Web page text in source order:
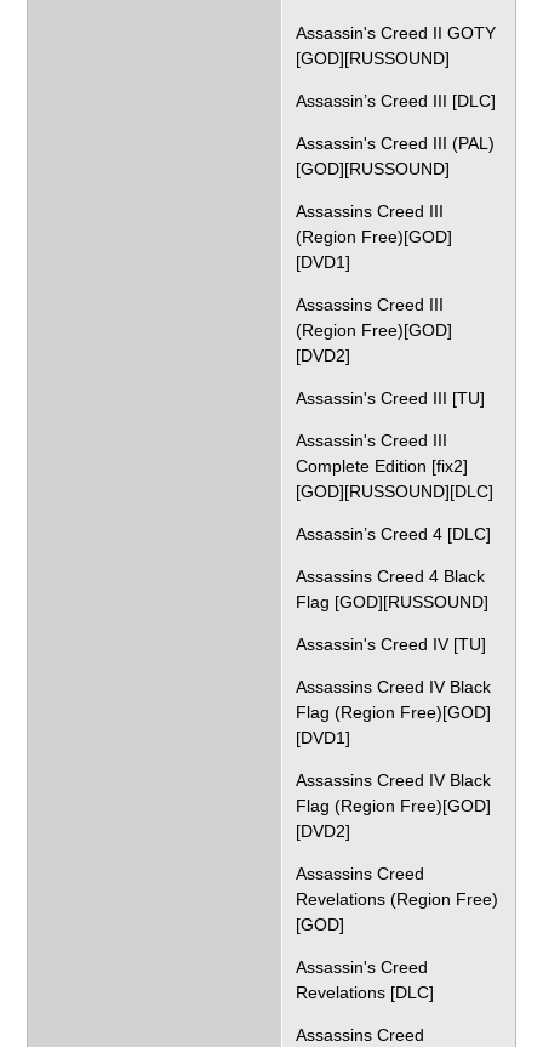
Assassin's Creed II GOTY
[GOD][RUSSOUND]
Assassin’s Creed III [DLC]
Assassin's Creed III (PAL)
[GOD][RUSSOUND]
Assassins Creed III
(Region Free)[GOD]
[DVD1]
Assassins Creed III
(Region Free)[GOD]
[DVD2]
Assassin's Creed III [TU]
Assassin's Creed III
Complete Edition [fix2]
[GOD][RUSSOUND][DLC]
Assassin’s Creed 4 [DLC]
Assassins Creed 4 Black
Flag [GOD][RUSSOUND]
Assassin's Creed IV [TU]
Assassins Creed IV Black
Flag (Region Free)[GOD]
[DVD1]
Assassins Creed IV Black
Flag (Region Free)[GOD]
[DVD2]
Assassins Creed
Revelations (Region Free)
[GOD]
Assassin's Creed
Revelations [DLC]
Assassins Creed